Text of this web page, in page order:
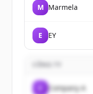
M Marmela
E EY
Company A